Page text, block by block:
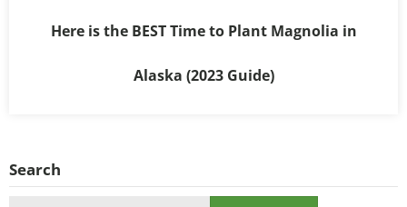
Here is the BEST Time to Plant Magnolia in
Alaska (2023 Guide)
Search